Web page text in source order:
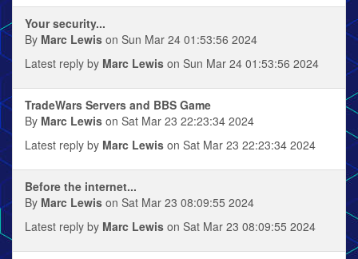
Your security...
By Marc Lewis on Sun Mar 24 01:53:56 2024
Latest reply by Marc Lewis on Sun Mar 24 01:53:56 2024
TradeWars Servers and BBS Game
By Marc Lewis on Sat Mar 23 22:23:34 2024
Latest reply by Marc Lewis on Sat Mar 23 22:23:34 2024
Before the internet...
By Marc Lewis on Sat Mar 23 08:09:55 2024
Latest reply by Marc Lewis on Sat Mar 23 08:09:55 2024